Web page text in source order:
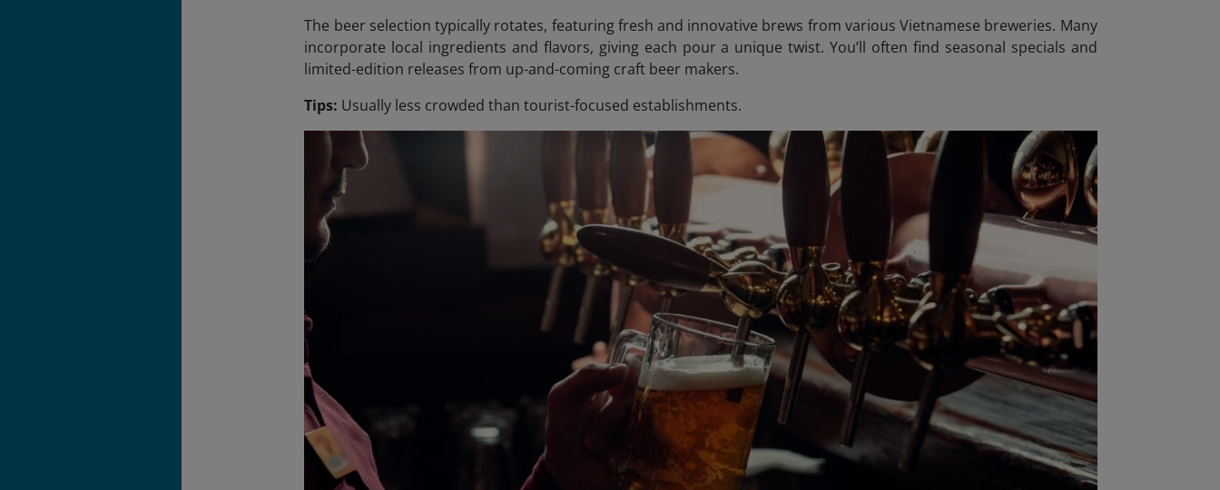
The beer selection typically rotates, featuring fresh and innovative brews from various Vietnamese breweries. Many
incorporate local ingredients and flavors, giving each pour a unique twist. You’ll often find seasonal specials and
limited-edition releases from up-and-coming craft beer makers.
Tips: Usually less crowded than tourist-focused establishments.